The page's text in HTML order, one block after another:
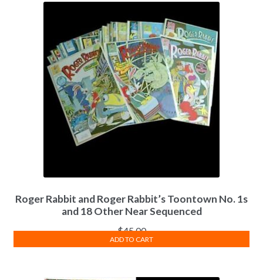
Roger Rabbit and Roger Rabbit’s Toontown No. 1s
and 18 Other Near Sequenced
$45.00
ADD TO CART